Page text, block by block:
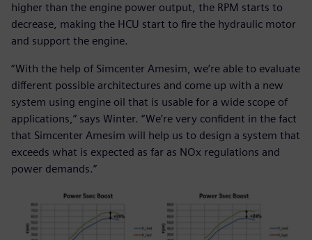
higher than the engine power output, the RPM starts to
decrease, making the HCU start to fire the hydraulic motor
and support the engine.
“With the help of Simcenter Amesim, we’re able to evaluate
different possible architectures and come up with a new
system using engine oil that is usable for a wide scope of
applications,” says Winter. “We’re very confident in the fact
that Simcenter Amesim will help us to design a system that
exceeds what is expected as far as NOx regulations and
power demands.”